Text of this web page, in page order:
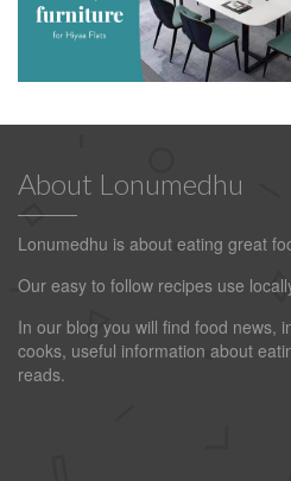
About Lonumedhu
Lonumedhu is about eating great
Our easy to follow recipes use
In our blog you will find food news,
cooks, useful information about
reads.